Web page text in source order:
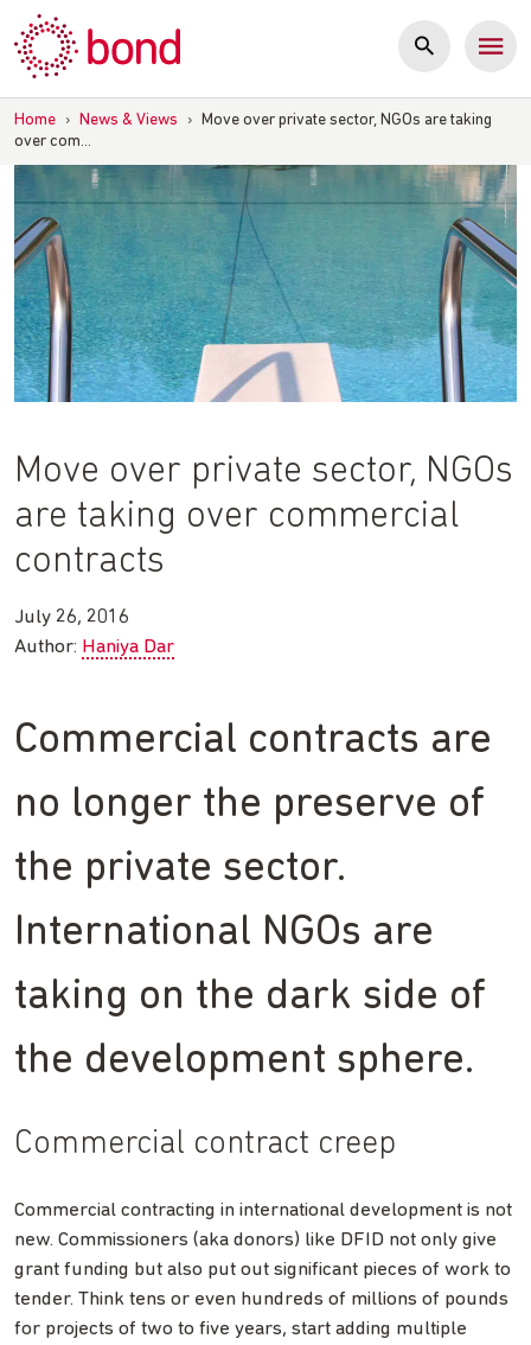
to
content
Home › News & Views › Move over private sector, NGOs are taking
over com…
Move over private sector, NGOs
are taking over commercial
contracts
July 26, 2016
Author: Haniya Dar
Commercial contracts are
no longer the preserve of
the private sector.
International NGOs are
taking on the dark side of
the development sphere.
Commercial contract creep
Commercial contracting in international development is not
new. Commissioners (aka donors) like DFID not only give
grant funding but also put out significant pieces of work to
tender. Think tens or even hundreds of millions of pounds
for projects of two to five years, start adding multiple